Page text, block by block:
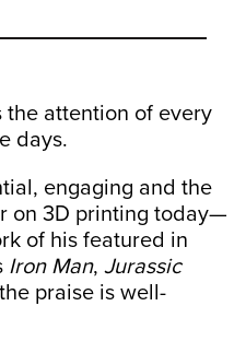
the attention of every
days.
engaging and the
on 3D printing today—
of his featured in
Iron Man, Jurassic
praise is well-